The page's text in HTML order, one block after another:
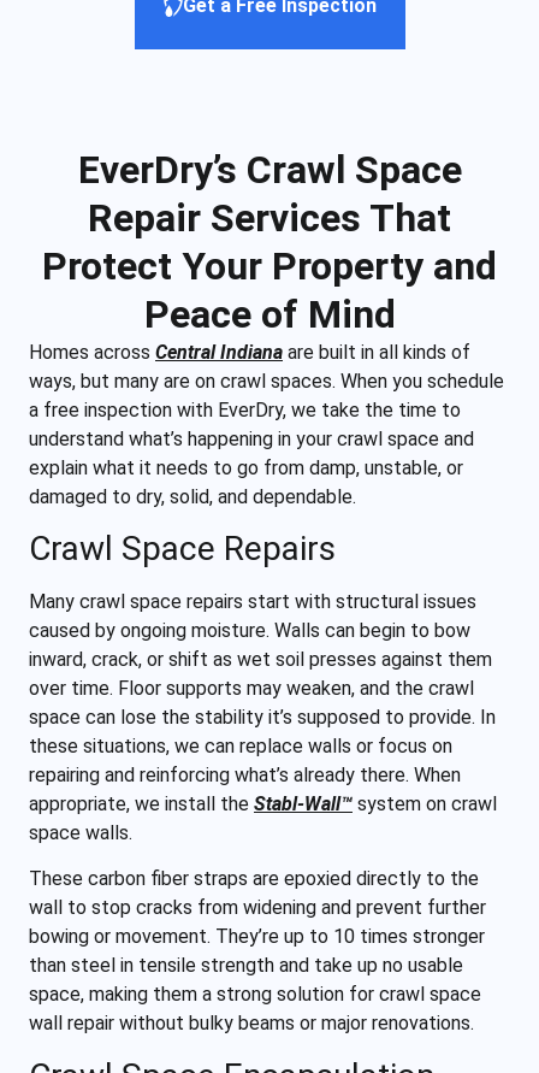
Get a Free Inspection
EverDry’s Crawl Space
Repair Services That
Protect Your Property and
Peace of Mind
Homes across Central Indiana are built in all kinds of
ways, but many are on crawl spaces. When you schedule
a free inspection with EverDry, we take the time to
understand what’s happening in your crawl space and
explain what it needs to go from damp, unstable, or
damaged to dry, solid, and dependable.
Crawl Space Repairs
Many crawl space repairs start with structural issues
caused by ongoing moisture. Walls can begin to bow
inward, crack, or shift as wet soil presses against them
over time. Floor supports may weaken, and the crawl
space can lose the stability it’s supposed to provide. In
these situations, we can replace walls or focus on
repairing and reinforcing what’s already there. When
appropriate, we install the Stabl-Wall™ system on crawl
space walls.
These carbon fiber straps are epoxied directly to the
wall to stop cracks from widening and prevent further
bowing or movement. They’re up to 10 times stronger
than steel in tensile strength and take up no usable
space, making them a strong solution for crawl space
wall repair without bulky beams or major renovations.